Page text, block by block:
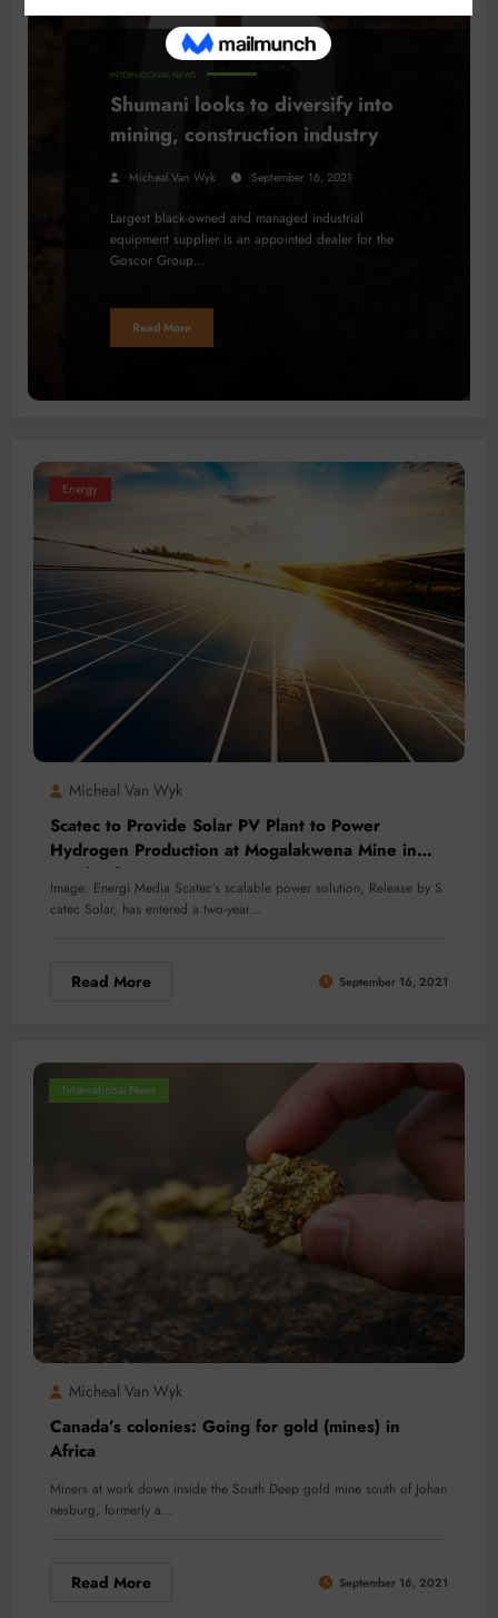
INTERNATIONAL NEWS
Shumani looks to diversify into
mining, construction industry
Micheal Van Wyk September 16, 2021
Largest black-owned and managed industrial
equipment supplier is an appointed dealer for the
Goscor Group…
Read More
Energy
Micheal Van Wyk
Scatec to Provide Solar PV Plant to Power
Hydrogen Production at Mogalakwena Mine in
South Africa
Image: Energi Media Scatec’s scalable power solution, Release by S
catec Solar, has entered a two-year…
Read More September 16, 2021
International News
Micheal Van Wyk
Canada’s colonies: Going for gold (mines) in
Africa
Miners at work down inside the South Deep gold mine south of Johan
nesburg, formerly a…
Read More September 16, 2021